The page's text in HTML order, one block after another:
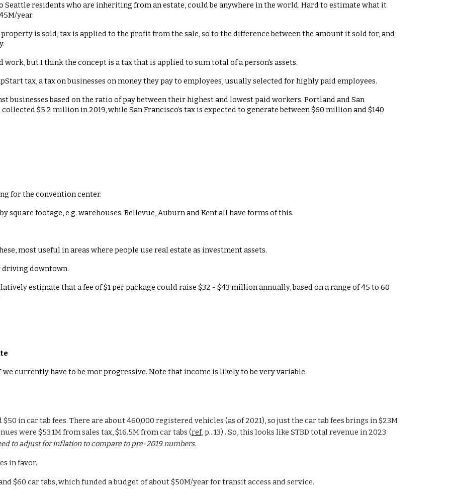
Seattle residents who are inheriting from an estate, could be anywhere in the world. Hard to estimate what it
year.
property is sold, tax is applied to the profit from the sale, so to the difference between the amount it sold for, and
work, but I think the concept is a tax that is applied to sum total of a person's assets.
tax, a tax on businesses on money they pay to employees, usually selected for highly paid employees.
businesses based on the ratio of pay between their highest and lowest paid workers. Portland and San
$5.2 million in 2019, while San Francisco’s tax is expected to generate between $60 million and $140
for the convention center.
by square footage, e.g. warehouses. Bellevue, Auburn and Kent all have forms of this.
most useful in areas where people use real estate as investment assets.
driving downtown.
estimate that a fee of $1 per package could raise $32 - $43 million annually, based on a range of 45 to 60
we currently have to be mor progressive. Note that income is likely to be very variable.
in car tab fees. There are about 460,000 registered vehicles (as of 2021), so just the car tab fees brings in $23M
were $53.1M from sales tax, $16.5M from car tabs (ref, p.. 13) . So, this looks like STBD total revenue in 2023
to adjust for inflation to compare to pre-2019 numbers.
in favor.
and $60 car tabs, which funded a budget of about $50M/year for transit access and service.